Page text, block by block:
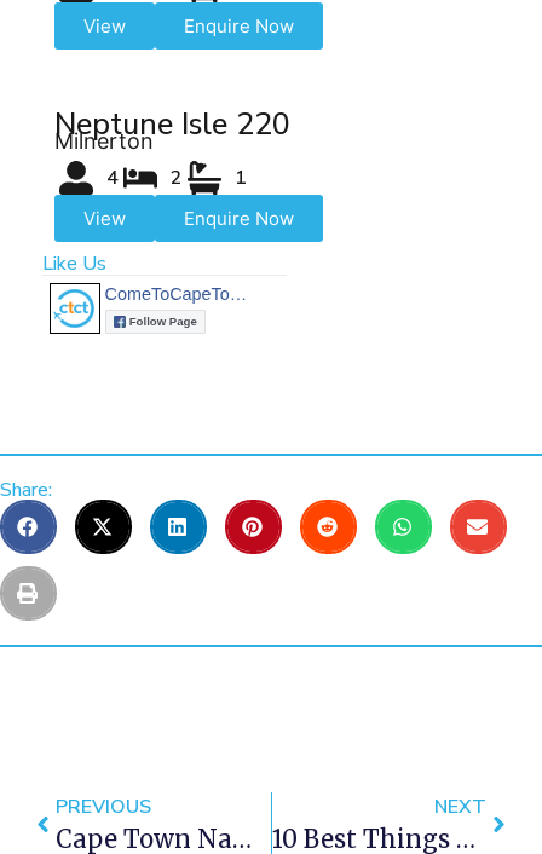
View Enquire Now
Neptune Isle 220
Milnerton
4 2 1
View Enquire Now
Like Us
Share:
PREVIOUS
Cape Town Named Third Greatest City On Earth
NEXT
10 Best Things To Do In Winter In Cape Town